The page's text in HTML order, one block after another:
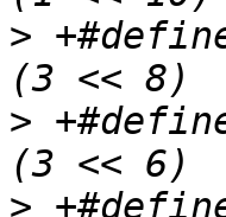
> +#define
> +#define
>